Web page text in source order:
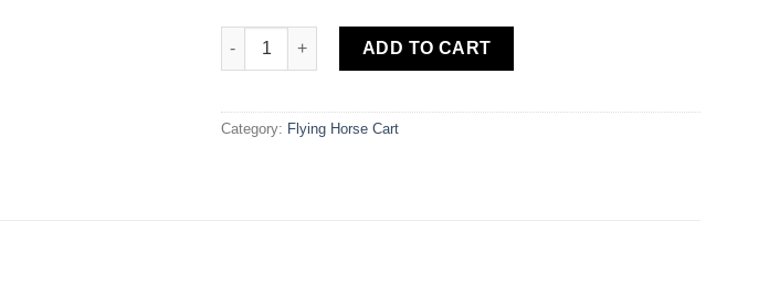
Flying Horse 9 gram quantity
ADD TO CART
Category: Flying Horse Cart​